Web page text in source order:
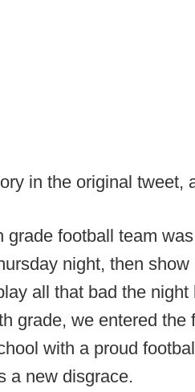
in the original tweet,
grade football team
night, then
all that bad the
grade, we entered
with a proud
a new disgrace.